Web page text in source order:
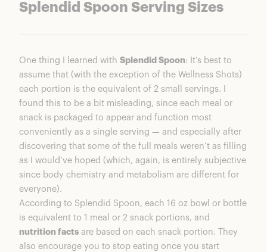
Splendid Spoon Serving Sizes
One thing I learned with Splendid Spoon: It’s best to
assume that (with the exception of the Wellness Shots)
each portion is the equivalent of 2 small servings. I
found this to be a bit misleading, since each meal or
snack is packaged to appear and function most
conveniently as a single serving — and especially after
discovering that some of the full meals weren’t as filling
as I would’ve hoped (which, again, is entirely subjective
since body chemistry and metabolism are different for
everyone).
According to Splendid Spoon, each 16 oz bowl or bottle
is equivalent to 1 meal or 2 snack portions, and
nutrition facts are based on each snack portion. They
also encourage you to stop eating once you start